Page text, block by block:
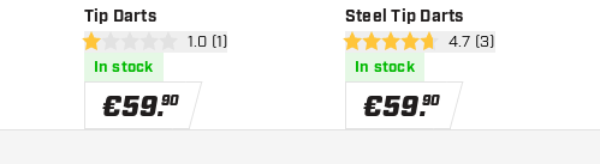
drawer
Tip Darts
open reviews drawer
1 Score stars 1.0 (1)
In stock
€59.90
Steel Tip Darts
open reviews drawer
4.7 Score stars4.7 (3)
In stock
€59.90